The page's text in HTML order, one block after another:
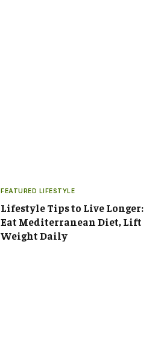
FEATURED LIFESTYLE
Lifestyle Tips to Live Longer:
Eat Mediterranean Diet, Lift
Weight Daily